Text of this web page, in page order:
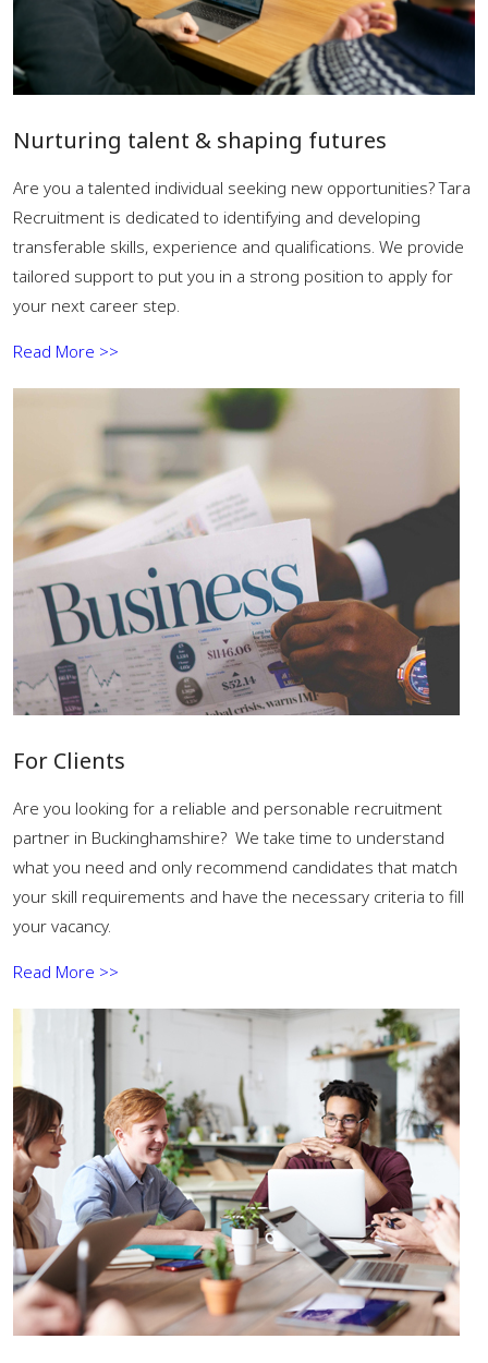
Nurturing talent & shaping futures
Are you a talented individual seeking new opportunities? Tara
Recruitment is dedicated to identifying and developing
transferable skills, experience and qualifications. We provide
tailored support to put you in a strong position to apply for
your next career step.
Read More >>
For Clients
Are you looking for a reliable and personable recruitment
partner in Buckinghamshire? We take time to understand
what you need and only recommend candidates that match
your skill requirements and have the necessary criteria to fill
your vacancy.
Read More >>